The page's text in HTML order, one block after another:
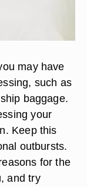
may have
such as
baggage.
your
Keep this
outbursts.
for the
and try